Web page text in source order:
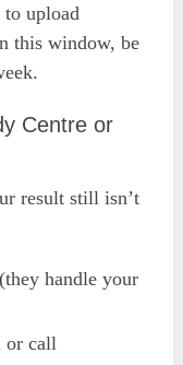
to upload
this window, be
Centre or
result still isn’t
handle your
or call